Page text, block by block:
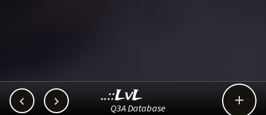
  
..::LvL
Q3A Database